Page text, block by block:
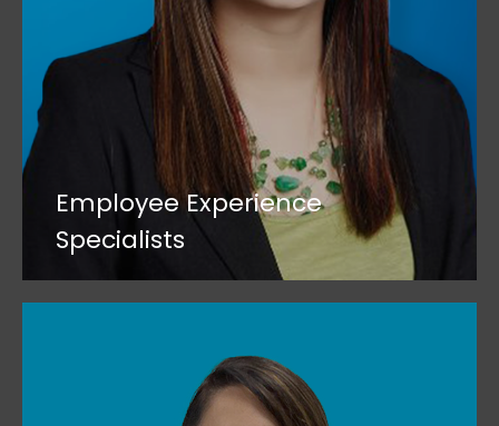
Employee Experience
Specialists